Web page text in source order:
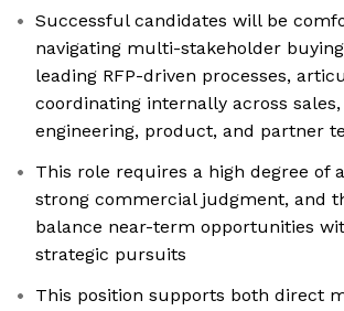
Successful candidates will be
navigating multi-stakeholder
leading RFP-driven processes,
coordinating internally across
engineering, product, and partner
This role requires a high degree of
strong commercial judgment, and
balance near-term opportunities
strategic pursuits
This position supports both direct